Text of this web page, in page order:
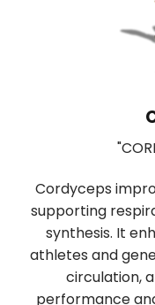
Used in
digestion
boosting
function of
neurological
mood, and